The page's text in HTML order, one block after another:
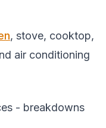
, stove, cooktop,
air conditioning
- breakdowns